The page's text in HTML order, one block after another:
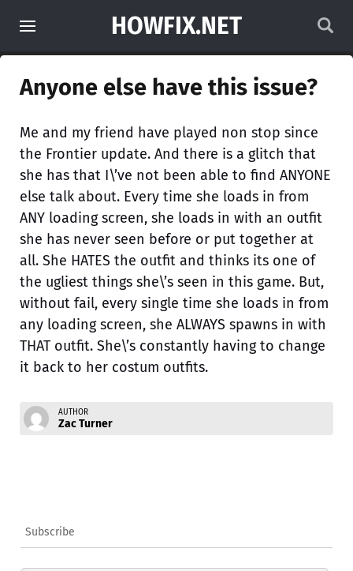
HOWFIX.NET
Anyone else have this issue?
Me and my friend have played non stop since
the Frontier update. And there is a glitch that
she has that I\’ve not been able to find ANYONE
else talk about. Every time she loads in from
ANY loading screen, she loads in with an outfit
she has never seen before or put together at
all. She HATES the outfit and thinks its one of
the ugliest things she\’s seen in this game. But,
without fail, every single time she loads in from
any loading screen, she ALWAYS spawns in with
THAT outfit. She\’s constantly having to change
it back to her costum outfits.
AUTHOR
Zac Turner
Subscribe